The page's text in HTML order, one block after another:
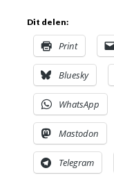
Dit delen:
Print
Bluesky
WhatsApp
Mastodon
Telegram